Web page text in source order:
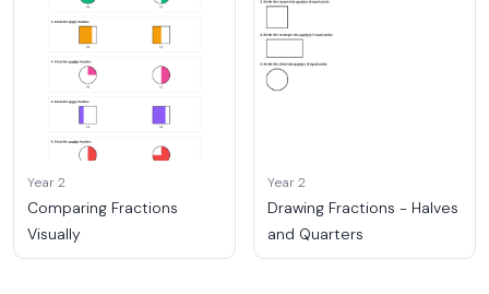
Year 2
Comparing Fractions
Visually
Year 2
Drawing Fractions - Halves
and Quarters